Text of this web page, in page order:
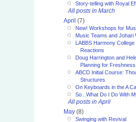
Story-telling with Royal
All posts in March
April (7)
New! Workshops for
Music Teams and Johari
LABBS Harmony
Reactions
Doug Harrington and
Planning for Freshness
ABCD Initial Course:
Structures
On Keyboards in the A
So...What Do I Do With
All posts in April
May (8)
Swinging with Revival